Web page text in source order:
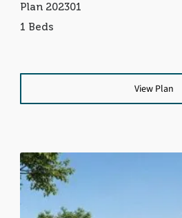
Plan 202301
1 Beds
View Plan